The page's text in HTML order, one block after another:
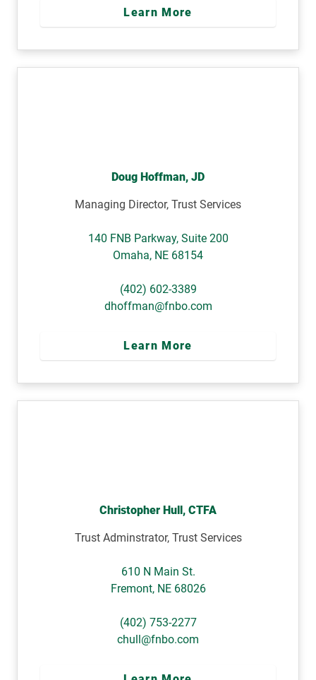
Learn More
Doug Hoffman, JD
Managing Director, Trust Services
140 FNB Parkway, Suite 200
Omaha, NE 68154
(402) 602-3389
dhoffman@fnbo.com
Learn More
Christopher Hull, CTFA
Trust Adminstrator, Trust Services
610 N Main St.
Fremont, NE 68026
(402) 753-2277
chull@fnbo.com